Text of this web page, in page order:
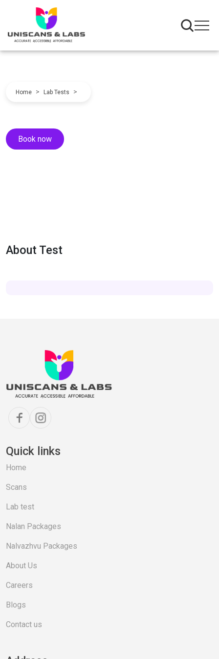
Home > Lab Tests >
Book now
About Test
Quick links
Home
Scans
Lab test
Nalan Packages
Nalvazhvu Packages
About Us
Careers
Blogs
Contact us